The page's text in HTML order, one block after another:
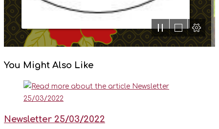
You Might Also Like
Newsletter 25/03/2022